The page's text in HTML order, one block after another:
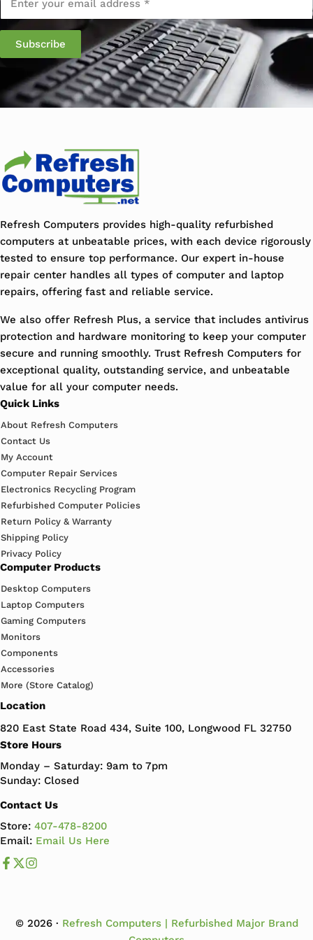
Refresh Computers provides high-quality refurbished
computers at unbeatable prices, with each device rigorously
tested to ensure top performance. Our expert in-house
repair center handles all types of computer and laptop
repairs, offering fast and reliable service.
We also offer Refresh Plus, a service that includes antivirus
protection and hardware monitoring to keep your computer
secure and running smoothly. Trust Refresh Computers for
exceptional quality, outstanding service, and unbeatable
value for all your computer needs.
Quick Links
About Refresh Computers
Contact Us
My Account
Computer Repair Services
Electronics Recycling Program
Refurbished Computer Policies
Return Policy & Warranty
Shipping Policy
Privacy Policy
Computer Products
Desktop Computers
Laptop Computers
Gaming Computers
Monitors
Components
Accessories
More (Store Catalog)
Location
820 East State Road 434, Suite 100, Longwood FL 32750
Store Hours
Monday – Saturday: 9am to 7pm
Sunday: Closed
Contact Us
Store:407-478-8200
Email: Email Us Here
Like us on Facebook
Follow us us on X
© 2026 · Refresh Computers | Refurbished Major Brand